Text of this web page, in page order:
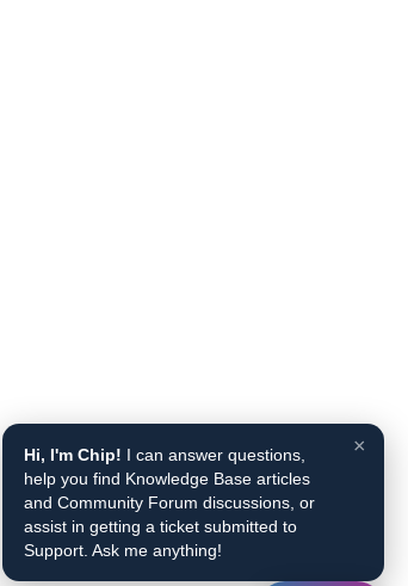
×
Hi, I'm Chip! I can answer questions,
help you find Knowledge Base articles
and Community Forum discussions, or
assist in getting a ticket submitted to
Support. Ask me anything!